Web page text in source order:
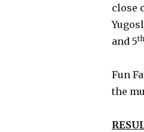
close
and 5th
Fun
the